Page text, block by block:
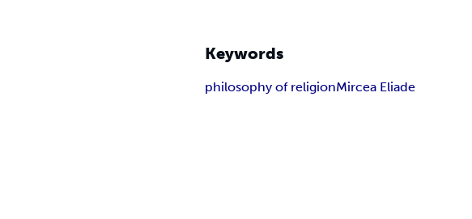
Keywords
philosophy of religionMircea Eliade